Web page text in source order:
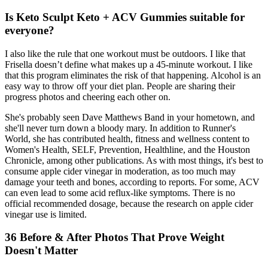
Is Keto Sculpt Keto + ACV Gummies suitable for
everyone?
I also like the rule that one workout must be outdoors. I like that
Frisella doesn’t define what makes up a 45-minute workout. I like
that this program eliminates the risk of that happening. Alcohol is an
easy way to throw off your diet plan. People are sharing their
progress photos and cheering each other on.
She's probably seen Dave Matthews Band in your hometown, and
she'll never turn down a bloody mary. In addition to Runner's
World, she has contributed health, fitness and wellness content to
Women's Health, SELF, Prevention, Healthline, and the Houston
Chronicle, among other publications. As with most things, it's best to
consume apple cider vinegar in moderation, as too much may
damage your teeth and bones, according to reports. For some, ACV
can even lead to some acid reflux-like symptoms. There is no
official recommended dosage, because the research on apple cider
vinegar use is limited.
36 Before & After Photos That Prove Weight
Doesn't Matter